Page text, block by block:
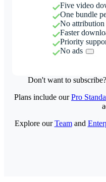
Five video
One bundle
No attribution
Faster
Priority
No ads
Don't want to subscribe?
Plans include ourPro
Explore ourTeamand